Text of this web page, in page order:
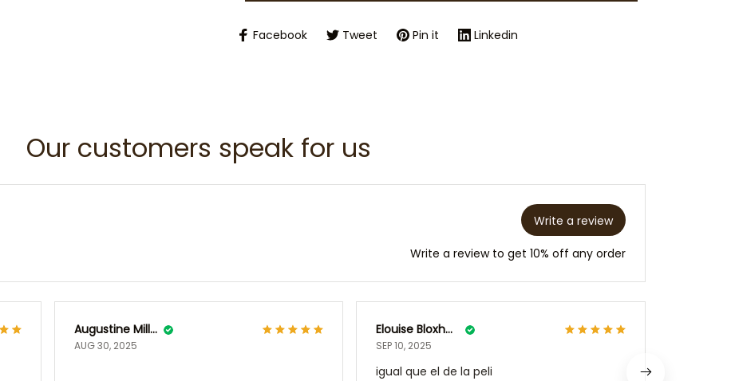
Facebook Tweet Pin it Linkedin
Our customers speak for us
Write a review
Write a review to get 10% off any order
Augustine Millsap
AUG 30, 2025
Elouise Bloxham
SEP 10, 2025
igual que el de la peli